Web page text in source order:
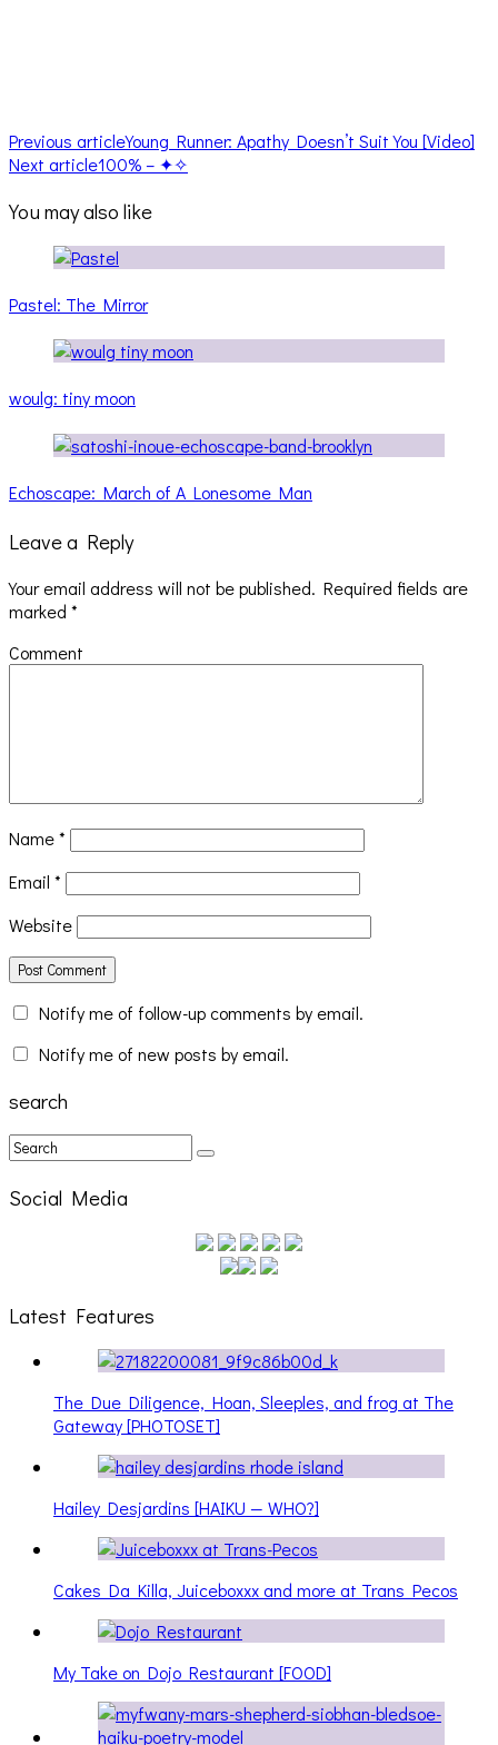
Previous articleYoung Runner: Apathy Doesn’t Suit You [Video]
Next article100% – ✦✧
You may also like
Pastel: The Mirror
woulg: tiny moon
Echoscape: March of A Lonesome Man
Leave a Reply
Your email address will not be published. Required fields are
marked *
Comment
Name*
Email *
Website
Notify me of follow-up comments by email.
Notify me of new posts by email.
search
Social Media
Latest Features
The Due Diligence, Hoan, Sleeples, and frog at The
Gateway [PHOTOSET]
Hailey Desjardins [HAIKU — WHO?]
Cakes Da Killa, Juiceboxxx and more at Trans Pecos
My Take on Dojo Restaurant [FOOD]